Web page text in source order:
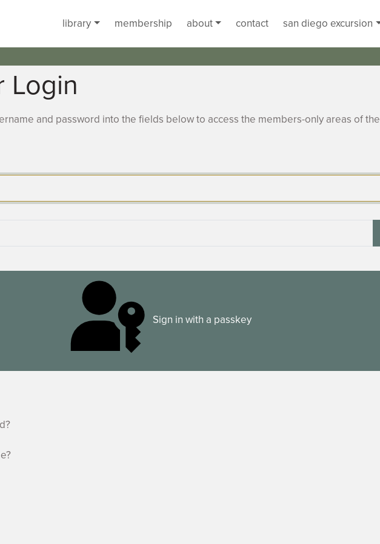
library
membership about contact san diego excursion
Login
and password into the fields below to access the members-only areas of the
Sign in with a passkey